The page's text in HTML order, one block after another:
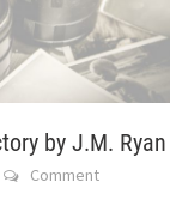
by J.M. Ryan
Comment